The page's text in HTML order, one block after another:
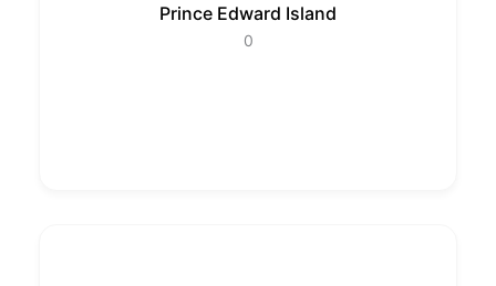
Prince Edward Island
0